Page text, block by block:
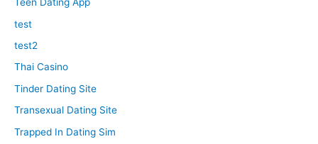
Teen Dating App
test
test2
Thai Casino
Tinder Dating Site
Transexual Dating Site
Trapped In Dating Sim